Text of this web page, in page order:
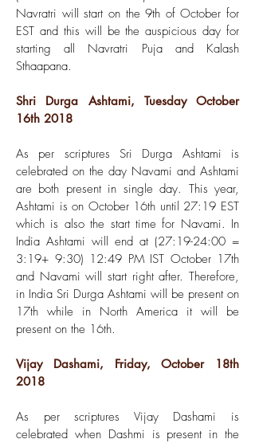
Navratri will start on the 9th of October for
EST and this will be the auspicious day for
starting all Navratri Puja and Kalash
Sthaapana.
Shri Durga Ashtami, Tuesday October
16th 2018
As per scriptures Sri Durga Ashtami is
celebrated on the day Navami and Ashtami
are both present in single day. This year,
Ashtami is on October 16th until 27:19 EST
which is also the start time for Navami. In
India Ashtami will end at (27:19-24:00 =
3:19+ 9:30) 12:49 PM IST October 17th
and Navami will start right after. Therefore,
in India Sri Durga Ashtami will be present on
17th while in North America it will be
present on the 16th.
Vijay Dashami, Friday, October 18th
2018
As per scriptures Vijay Dashami is
celebrated when Dashmi is present in the